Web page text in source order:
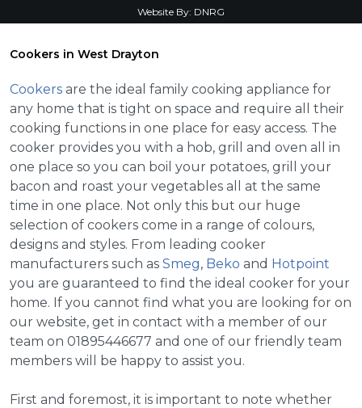
Website By: DNRG
Cookers in West Drayton
Cookers are the ideal family cooking appliance for
any home that is tight on space and require all their
cooking functions in one place for easy access. The
cooker provides you with a hob, grill and oven all in
one place so you can boil your potatoes, grill your
bacon and roast your vegetables all at the same
time in one place. Not only this but our huge
selection of cookers come in a range of colours,
designs and styles. From leading cooker
manufacturers such as Smeg, Beko and Hotpoint
you are guaranteed to find the ideal cooker for your
home. If you cannot find what you are looking for on
our website, get in contact with a member of our
team on 01895446677 and one of our friendly team
members will be happy to assist you.
First and foremost, it is important to note whether